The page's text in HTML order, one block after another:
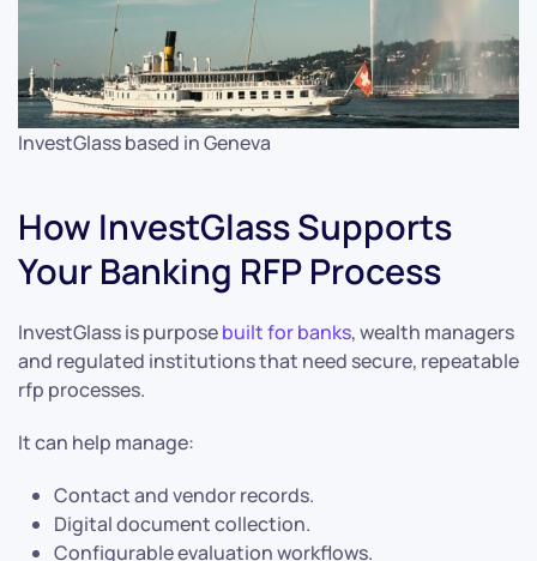
InvestGlass based in Geneva
How InvestGlass Supports
Your Banking RFP Process
InvestGlass is purposebuilt for banks, wealth managers
and regulated institutions that need secure, repeatable
rfp processes.
It can help manage:
Contact and vendor records.
Digital document collection.
Configurable evaluation workflows.